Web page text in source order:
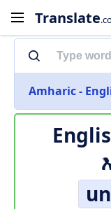
Translate
Amharic -